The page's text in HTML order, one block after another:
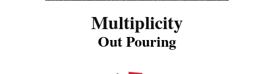
Multiplicity
Out Pouring